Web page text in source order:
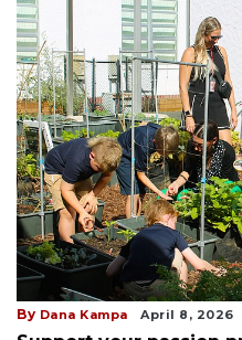
By Dana Kampa April 8, 2026